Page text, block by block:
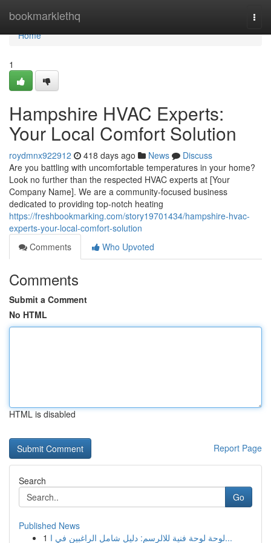
bookmarklethq
Home
Home
1
Hampshire HVAC Experts:
Your Local Comfort Solution
roydmnx922912 418 days ago News
Discuss
Are you battling with uncomfortable temperatures in your home?
Look no further than the respected HVAC experts at [Your
Company Name]. We are a community-focused business
dedicated to providing top-notch heating
https://freshbookmarking.com/story19701434/hampshire-hvac-
experts-your-local-comfort-solution
Comments
Who Upvoted
Comments
Submit a Comment
No HTML
HTML is disabled
Report Page
Search
Go
Published News
1
لوحة لوحة فنية للالرسم: دليل شامل الراغبين في ا...